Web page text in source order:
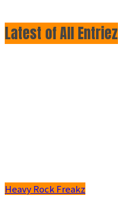
Latest of All Entriez
Heavy Rock Freakz